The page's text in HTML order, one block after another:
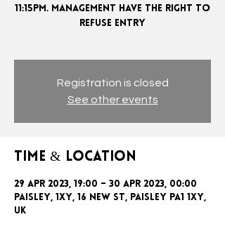
11:15PM. MANAGEMENT HAVE THE RIGHT TO
REFUSE ENTRY
Registration is closed
See other events
Time & Location
29 Apr 2023, 19:00 – 30 Apr 2023, 00:00
Paisley, 1xy, 16 New St, Paisley PA1 1XY,
UK